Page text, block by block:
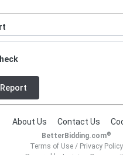
About Us Contact Us
BetterBidding.com®
Terms of Use/ Privacy Policy